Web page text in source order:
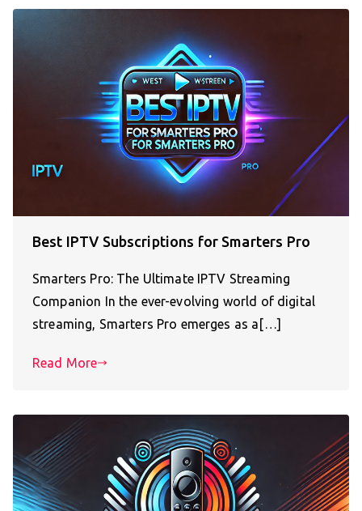
Best IPTV Subscriptions for Smarters Pro
Smarters Pro: The Ultimate IPTV Streaming
Companion In the ever-evolving world of digital
streaming, Smarters Pro emerges as a[…]
Read More